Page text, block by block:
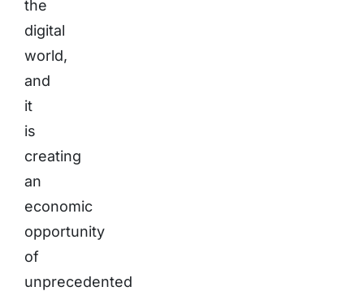
the
digital
world,
and
it
is
creating
an
economic
opportunity
of
unprecedented